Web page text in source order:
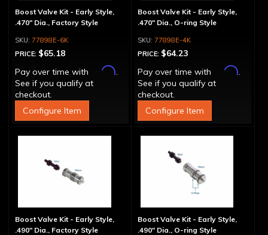
Boost Valve Kit - Early Style,
.470" Dia., Factory Style
77898E-6K
PRICE: $65.18
Pay over time with
Affirm.
See if you qualify at
checkout.
Configure Item
Boost Valve Kit - Early Style,
.470" Dia., O-ring Style
77898E-4K
PRICE: $64.23
Pay over time with
Affirm.
See if you qualify at
checkout.
Configure Item
Boost Valve Kit - Early Style,
.490" Dia., Factory Style
Boost Valve Kit - Early Style,
.490" Dia., O-ring Style